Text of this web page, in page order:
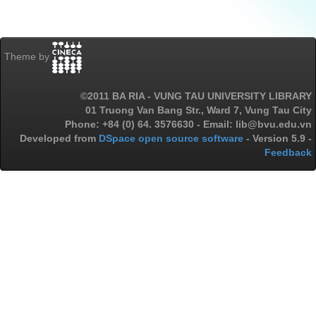
Theme by
©2011 BA RIA - VUNG TAU UNIVERSITY LIBRARY
01 Truong Van Bang Str., Ward 7, Vung Tau City
Phone: +84 (0) 64. 3576630 - Email: lib@bvu.edu.vn
Developed from DSpace open source software - Version 5.9 -
Feedback